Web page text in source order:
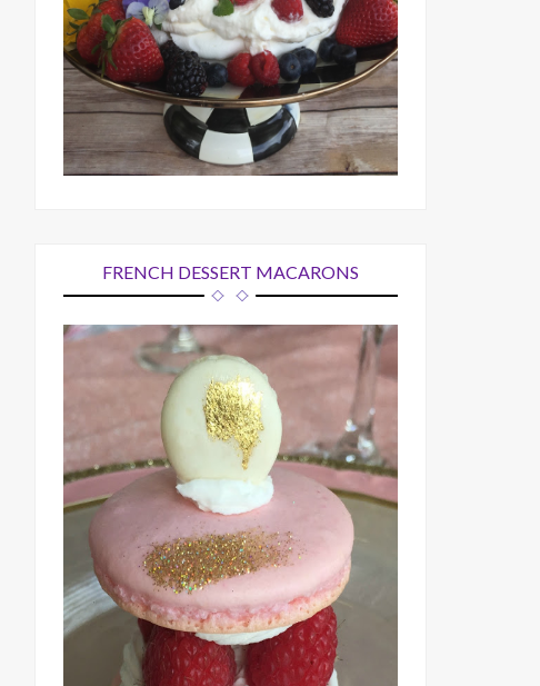
FRENCH DESSERT MACARONS